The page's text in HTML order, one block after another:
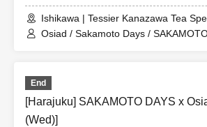
Ishikawa | Tessier Kanazawa Tea
Osiad / Sakamoto Days /
End
[Harajuku] SAKAMOTO DAYS x
(Wed)]